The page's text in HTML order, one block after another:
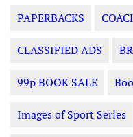
PAPERBACKS
CLASSIFIED ADS
99p BOOK SALE
Images of Sport Series